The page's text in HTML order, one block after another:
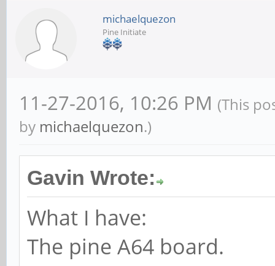
michaelquezon
Pine Initiate
11-27-2016, 10:26 PM (This
by michaelquezon.)
Gavin Wrote:
What I have:
The pine A64 board.